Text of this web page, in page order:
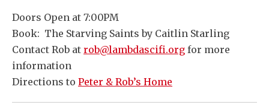
Doors Open at 7:00PM
Book: The Starving Saints by Caitlin Starling
Contact Rob at rob@lambdascifi.org for more
information
Directions to Peter & Rob’s Home